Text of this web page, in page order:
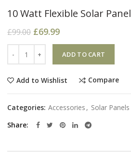
10 Watt Flexible Solar Panel
£99.00 £69.99
ADD TO CART
Add to Wishlist Compare
Categories: Accessories , Solar Panels
Share